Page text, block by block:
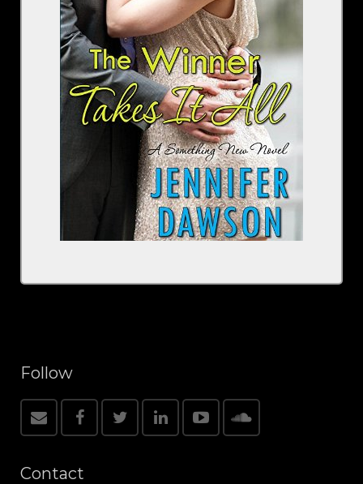
The Winner Takes It All
Written by: Jennifer Dawson
Narrated by: Rachel Fulginiti
BUY NOW
Follow
Contact